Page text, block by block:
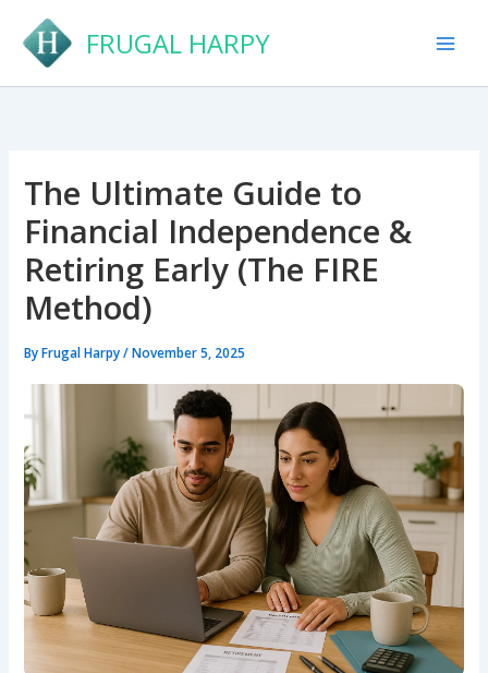
content
FRUGAL HARPY
The Ultimate Guide to
Financial Independence &
Retiring Early (The FIRE
Method)
ByFrugal Harpy/November 5, 2025